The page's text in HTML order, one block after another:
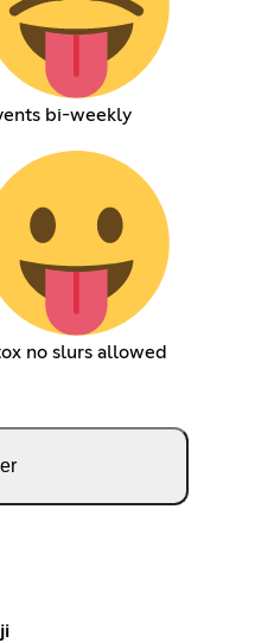
bi-weekly
no slurs allowed